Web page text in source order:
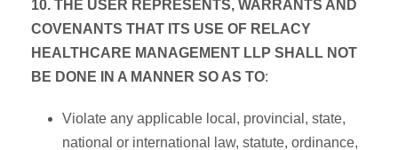
10. THE USER REPRESENTS, WARRANTS AND
COVENANTS THAT ITS USE OF RELACY
HEALTHCARE MANAGEMENT LLP SHALL NOT
BE DONE IN A MANNER SO AS TO:
Violate any applicable local, provincial, state,
national or international law, statute, ordinance,